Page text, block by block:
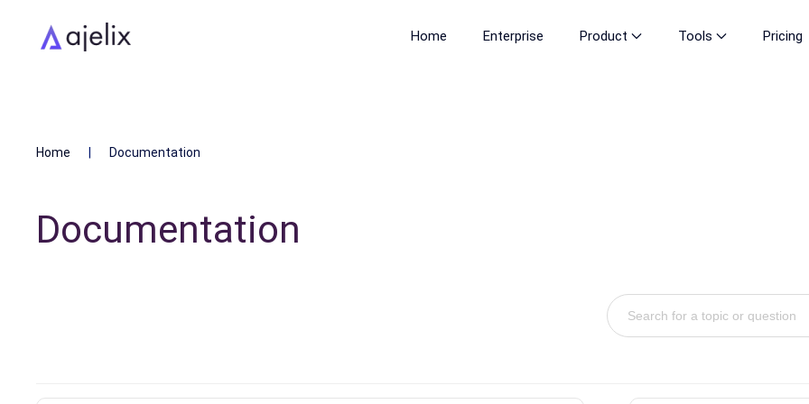
Home Enterprise Product Tools Pricing
Home Documentation
Documentation